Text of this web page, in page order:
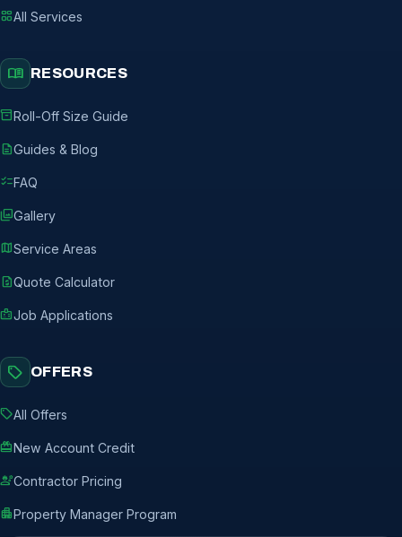
grid_viewAll Services
menu_book RESOURCES
inventory_2Roll-Off Size Guide
descriptionGuides & Blog
checklistFAQ
photo_libraryGallery
mapService Areas
request_quoteQuote Calculator
badgeJob Applications
sell OFFERS
sellAll Offers
redeemNew Account Credit
engineeringContractor Pricing
apartmentProperty Manager Program